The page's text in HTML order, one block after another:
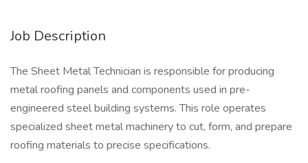
Job Description
The Sheet Metal Technician is responsible for producing
metal roofing panels and components used in pre-
engineered steel building systems. This role operates
specialized sheet metal machinery to cut, form, and prepare
roofing materials to precise specifications.